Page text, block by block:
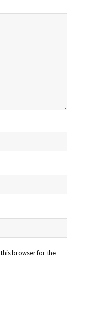
this browser for the